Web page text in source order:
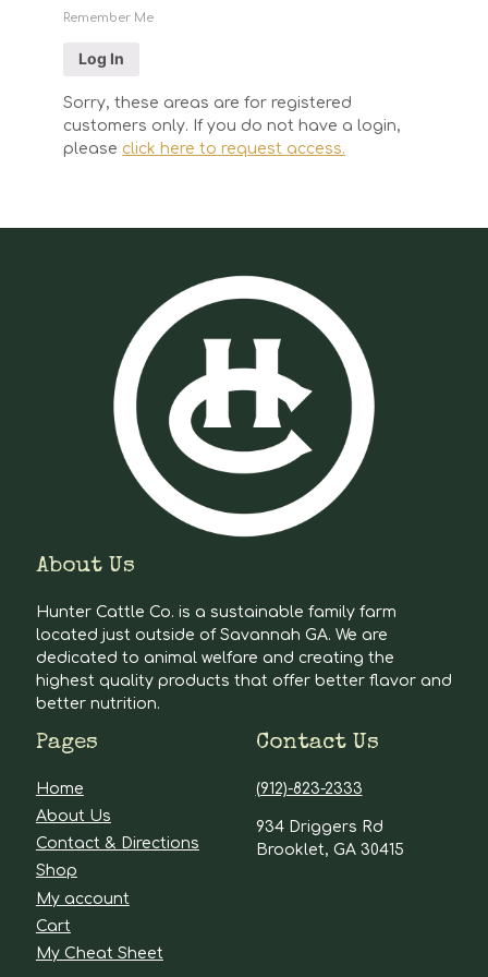
Remember Me
Sorry, these areas are for registered
customers only. If you do not have a login,
please click here to request access.
About Us
Hunter Cattle Co. is a sustainable family farm
located just outside of Savannah GA. We are
dedicated to animal welfare and creating the
highest quality products that offer better flavor and
better nutrition.
Pages
Home
About Us
Contact & Directions
Shop
My account
Cart
My Cheat Sheet
Contact Us
(912)-823-2333
934 Driggers Rd
Brooklet, GA 30415